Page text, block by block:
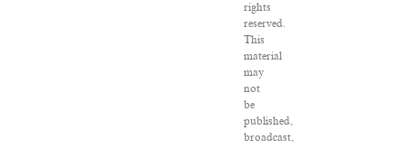
rights
reserved.
This
material
may
not
be
published,
broadcast,